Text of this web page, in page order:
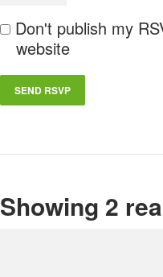
Don't publish my
website
Showing 2